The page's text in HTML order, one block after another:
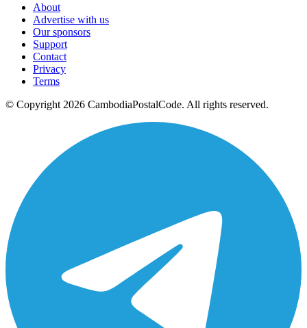
About
Advertise with us
Our sponsors
Support
Contact
Privacy
Terms
© Copyright 2026 CambodiaPostalCode. All rights reserved.